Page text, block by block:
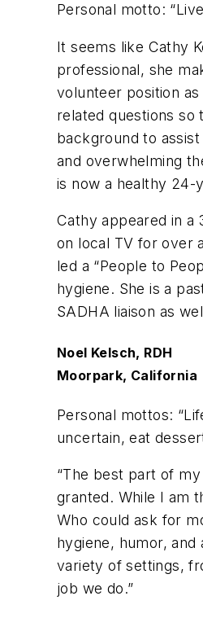
Personal motto: “
It seems like Cathy
professional, she
volunteer position
related questions so
background to
and overwhelming
is now a healthy 24-
Cathy appeared in a
on local TV for over
led a “People to
hygiene. She is a
SADHA liaison as
Noel Kelsch, RDH
Moorpark, California
Personal mottos: “
uncertain, eat
“The best part of
granted. While I am
Who could ask for
hygiene, humor,
variety of settings,
job we do.”